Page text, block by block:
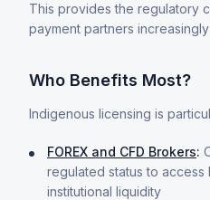
This provides the regulatory
payment partners
Who Benefits Most?
Indigenous licensing is
FOREX and CFD Brokers:
regulated status to
institutional liquidity